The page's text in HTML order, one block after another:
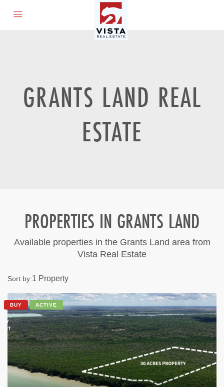
GRANTS LAND REAL
ESTATE
PROPERTIES IN GRANTS LAND
Available properties in the Grants Land area from
Vista Real Estate
1 Property
Sort by:
BUY ACTIVE